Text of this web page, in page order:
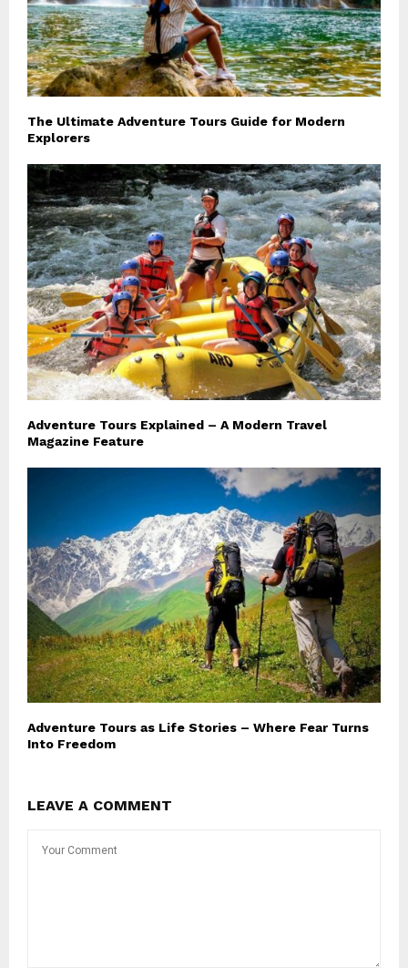
The Ultimate Adventure Tours Guide for Modern
Explorers
Adventure Tours Explained – A Modern Travel
Magazine Feature
Adventure Tours as Life Stories – Where Fear Turns
Into Freedom
LEAVE A COMMENT